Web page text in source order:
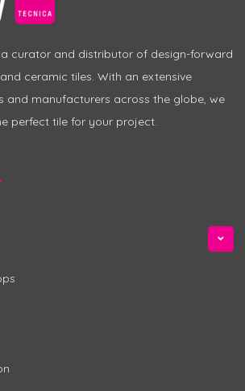
a curator and distributor of design-forward
ceramic tiles. With an extensive
and manufacturers across the globe, we
perfect tile for your project.